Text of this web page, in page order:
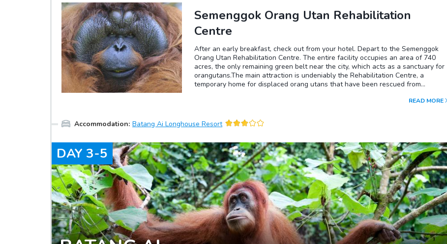
Semenggok Orang Utan Rehabilitation
Centre
After an early breakfast, check out from your hotel. Depart to the Semenggok
Orang Utan Rehabilitation Centre. The entire facility occupies an area of 740
acres, the only remaining green belt near the city, which acts as a sanctuary for
orangutans.The main attraction is undeniably the Rehabilitation Centre, a
temporary home for displaced orang utans that have been rescued from
to survive in their natural habitat. They learn how to forage for natural food and
However there are few that will never re-learn their natural skills due to long
association with and dependence on humans. There are daily scheduled feeding
READ MORE
Accommodation: Batang Ai Longhouse Resort
DAY 3-5